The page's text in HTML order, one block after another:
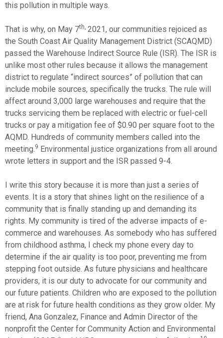
this pollution in multiple ways.
That is why, on May 7th, 2021, our communities rejoiced as
the South Coast Air Quality Management District (SCAQMD)
passed the Warehouse Indirect Source Rule (ISR). The ISR is
unlike most other rules because it allows the management
district to regulate “indirect sources” of pollution that can
include mobile sources, specifically the trucks. The rule will
affect around 3,000 large warehouses and require that the
trucks servicing them be replaced with electric or fuel-cell
trucks or pay a mitigation fee of $0.90 per square foot to the
AQMD. Hundreds of community members called into the
meeting.9 Environmental justice organizations from all around
wrote letters in support and the ISR passed 9-4.
I write this story because it is more than just a series of
events. It is a story that shines light on the resilience of a
community that is finally standing up and demanding its
rights. My community is tired of the adverse impacts of e-
commerce and warehouses. As somebody who has suffered
from childhood asthma, I check my phone every day to
determine if the air quality is too poor, preventing me from
stepping foot outside. As future physicians and healthcare
providers, it is our duty to advocate for our community and
our future patients. Children who are exposed to the pollution
are at risk for future health conditions as they grow older. My
friend, Ana Gonzalez, Finance and Admin Director of the
nonprofit the Center for Community Action and Environmental